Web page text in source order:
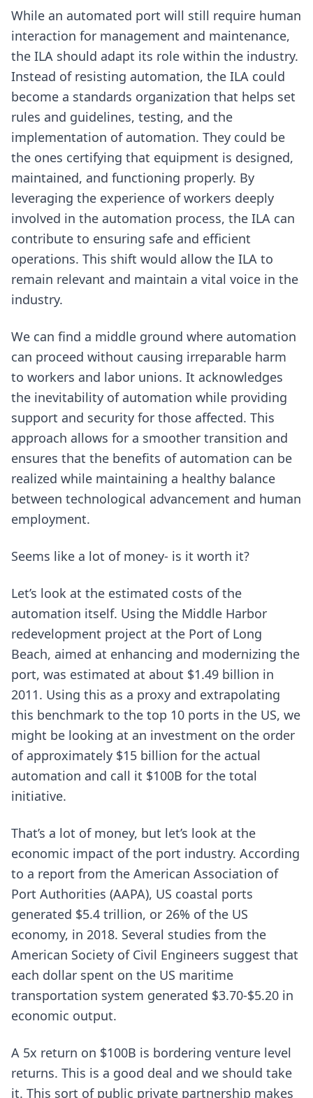
While an automated port will still require human
interaction for management and maintenance,
the ILA should adapt its role within the industry.
Instead of resisting automation, the ILA could
become a standards organization that helps set
rules and guidelines, testing, and the
implementation of automation. They could be
the ones certifying that equipment is designed,
maintained, and functioning properly. By
leveraging the experience of workers deeply
involved in the automation process, the ILA can
contribute to ensuring safe and efficient
operations. This shift would allow the ILA to
remain relevant and maintain a vital voice in the
industry.
We can find a middle ground where automation
can proceed without causing irreparable harm
to workers and labor unions. It acknowledges
the inevitability of automation while providing
support and security for those affected. This
approach allows for a smoother transition and
ensures that the benefits of automation can be
realized while maintaining a healthy balance
between technological advancement and human
employment.
Seems like a lot of money- is it worth it?
Let’s look at the estimated costs of the
automation itself. Using the Middle Harbor
redevelopment project at the Port of Long
Beach, aimed at enhancing and modernizing the
port, was estimated at about $1.49 billion in
2011. Using this as a proxy and extrapolating
this benchmark to the top 10 ports in the US, we
might be looking at an investment on the order
of approximately $15 billion for the actual
automation and call it $100B for the total
initiative.
That’s a lot of money, but let’s look at the
economic impact of the port industry. According
to a report from the American Association of
Port Authorities (AAPA), US coastal ports
generated $5.4 trillion, or 26% of the US
economy, in 2018. Several studies from the
American Society of Civil Engineers suggest that
each dollar spent on the US maritime
transportation system generated $3.70-$5.20 in
economic output.
A 5x return on $100B is bordering venture level
returns. This is a good deal and we should take
it. This sort of public private partnership makes